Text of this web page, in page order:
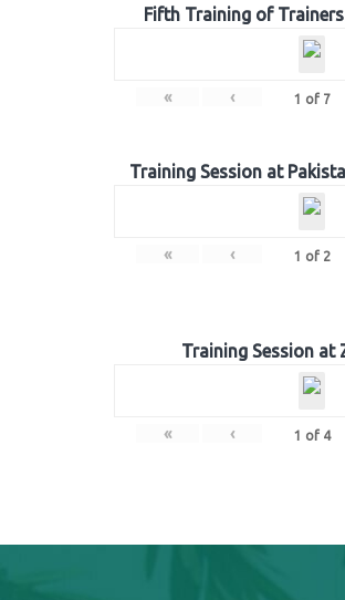
Fifth Training of
« ‹ 1 of 7
Training Session at
« ‹ 1 of 2
Training Session at
« ‹ 1 of 4